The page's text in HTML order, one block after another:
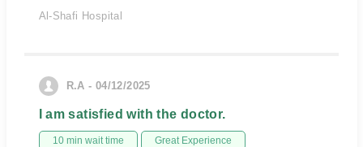
Al-Shafi Hospital
R.A - 04/12/2025
I am satisfied with the doctor.
10 min wait time Great Experience